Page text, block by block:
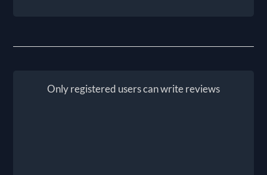
Only registered users can write reviews